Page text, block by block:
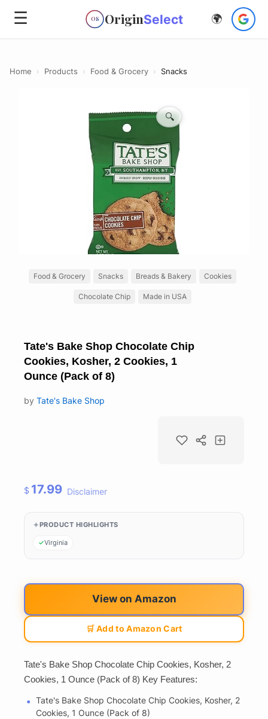
☰ OS OriginSelect 🌍
Home › Products › Food & Grocery › Snacks
🔍
Food & Grocery Snacks Breads & Bakery Cookies
Chocolate Chip Made in USA
Tate's Bake Shop Chocolate Chip
Cookies, Kosher, 2 Cookies, 1
Ounce (Pack of 8)
by Tate's Bake Shop
$ 17.99 Disclaimer
PRODUCT HIGHLIGHTS
Virginia
View on Amazon
🛒 Add to Amazon Cart
Tate's Bake Shop Chocolate Chip Cookies, Kosher, 2
Cookies, 1 Ounce (Pack of 8) Key Features:
Tate's Bake Shop Chocolate Chip Cookies, Kosher, 2
Cookies, 1 Ounce (Pack of 8)